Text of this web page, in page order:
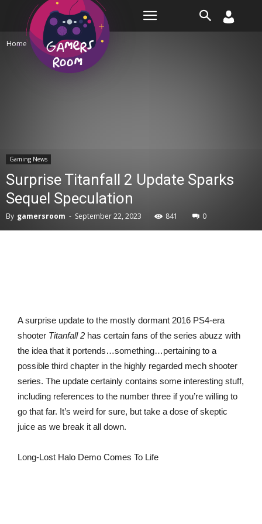
Home Gaming News
Gaming News
Surprise Titanfall 2 Update Sparks
Sequel Speculation
By gamersroom - September 22, 2023 841 0
A surprise update to the mostly dormant 2016 PS4-era
shooter Titanfall 2 has certain fans of the series abuzz with
the idea that it portends…something…pertaining to a
possible third chapter in the highly regarded mech shooter
series. The update certainly contains some interesting stuff,
including references to the number three if you’re willing to
go that far. It’s weird for sure, but take a dose of skeptic
juice as we break it all down.
Long-Lost Halo Demo Comes To Life